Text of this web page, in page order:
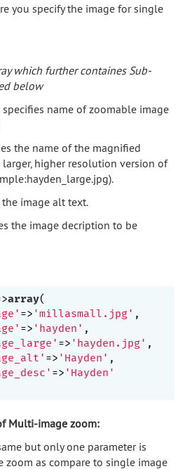
you specify the image for single
which further containes Sub-
below
name of zoomable image
the name of the magnified
higher resolution version of
image alt text.
the image decription to be
array(
=> 'millasmall.jpg' ,
=> 'hayden' ,
=> 'hayden.jpg' ,
=> 'Hayden' ,
=> 'Hayden'
Multi-image zoom:
but only one parameter is
as compare to single image